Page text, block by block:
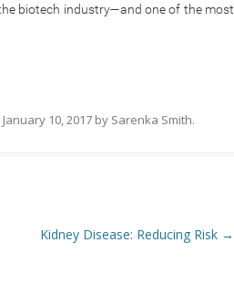
biotech industry—and one of the most
January 10, 2017 by Sarenka Smith.
Kidney Disease: Reducing Risk →